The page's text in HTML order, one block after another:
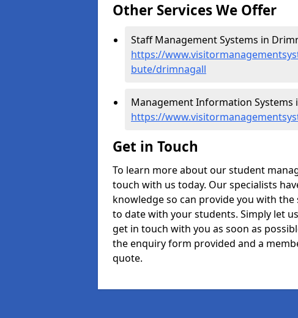
Other Services We Offer
Staff Management Systems in
https://
bute/drimnagall
Management Information Systems
https://
Get in Touch
To learn more about our student
touch with us today. Our specialists
knowledge so can provide you with
to date with your students. Simply let
get in touch with you as soon as
the enquiry form provided and a
quote.